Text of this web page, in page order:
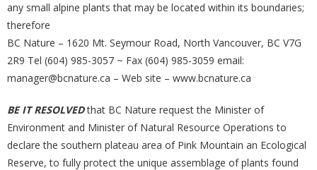
any small alpine plants that may be located within its boundaries;
therefore
BC Nature – 1620 Mt. Seymour Road, North Vancouver, BC V7G
2R9 Tel (604) 985-3057 ~ Fax (604) 985-3059 email:
manager@bcnature.ca – Web site – www.bcnature.ca
BE IT RESOLVEDthat BC Nature request the Minister of
Environment and Minister of Natural Resource Operations to
declare the southern plateau area of Pink Mountain an Ecological
Reserve, to fully protect the unique assemblage of plants found